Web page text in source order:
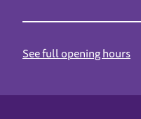
See full opening hours